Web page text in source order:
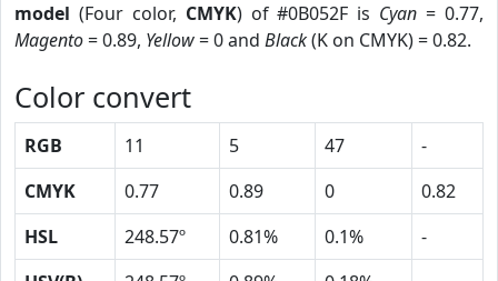
model (Four color, CMYK) of #0B052F is Cyan = 0.77,
Magento= 0.89, Yellow= 0 and Black(K on CMYK) = 0.82.
Color convert
RGB 11 5 47
-
CMYK
0.77 0.89 0
0.82
HSL
248.57º 0.81% 0.1%
-